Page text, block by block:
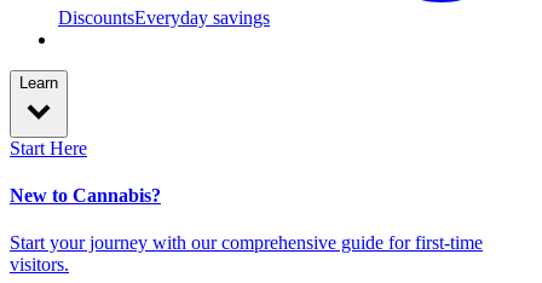
DiscountsEveryday savings
Learn
Start Here
New to Cannabis?
Start your journey with our comprehensive guide for first-time
visitors.